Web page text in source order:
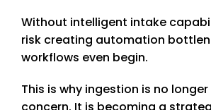
Without intelligent intake
risk creating automation
workflows even begin.
This is why ingestion is no